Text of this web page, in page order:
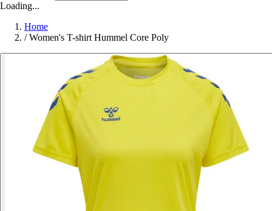
Loading...
Home
/ Women's T-shirt Hummel Core Poly